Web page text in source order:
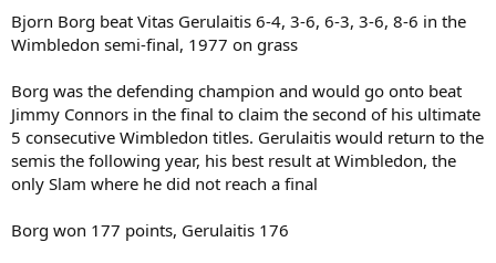
t
e
Bjorn Borg beat Vitas Gerulaitis 6-4, 3-6, 6-3, 3-6, 8-6 in the
Wimbledon semi-final, 1977 on grass
Borg was the defending champion and would go onto beat
Jimmy Connors in the final to claim the second of his ultimate
5 consecutive Wimbledon titles. Gerulaitis would return to the
semis the following year, his best result at Wimbledon, the
only Slam where he did not reach a final
Borg won 177 points, Gerulaitis 176